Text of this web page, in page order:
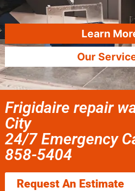
Learn
Our
Frigidaire repair
City
24/7 Emergency
858-5404
Request An Estimate